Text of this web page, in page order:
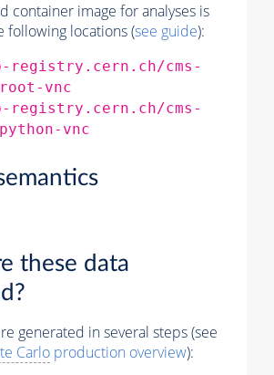
container image for analyses is
following locations (see guide):
registry.cern.ch/cms-
vnc
registry.cern.ch/cms-
vnc
these data
generated in several steps (see
Carlo production overview):